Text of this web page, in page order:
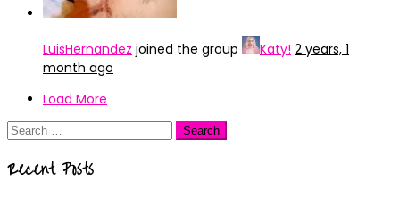
LuisHernandez joined the group Katy! 2 years, 1
month ago
Load More
Search
Recent Posts